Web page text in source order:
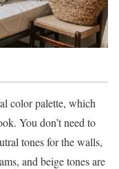
color palette, which
You don’t need to
tones for the walls,
and beige tones are